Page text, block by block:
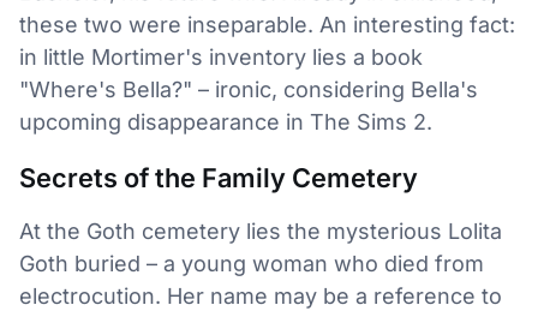
these two were inseparable. An interesting fact:
in little Mortimer's inventory lies a book
"Where's Bella?" – ironic, considering Bella's
upcoming disappearance in The Sims 2.
Secrets of the Family Cemetery
At the Goth cemetery lies the mysterious Lolita
Goth buried – a young woman who died from
electrocution. Her name may be a reference to